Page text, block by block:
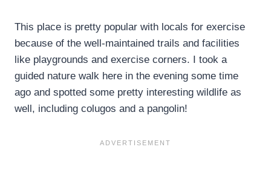
This place is pretty popular with locals for exercise
because of the well-maintained trails and facilities
like playgrounds and exercise corners. I took a
guided nature walk here in the evening some time
ago and spotted some pretty interesting wildlife as
well, including colugos and a pangolin!